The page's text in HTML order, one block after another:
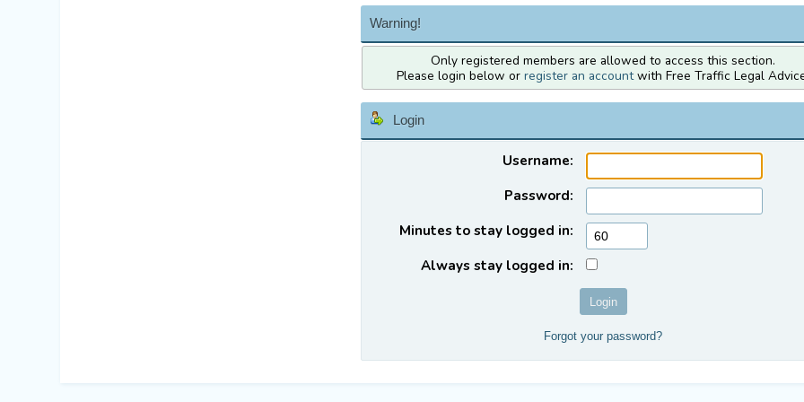
Warning!
Only registered members are allowed to access this section.
Please login below or register an accountwith Free Traffic Legal
Login
Username:
Password:
Minutes to stay logged in:
Always stay logged in:
Forgot your password?